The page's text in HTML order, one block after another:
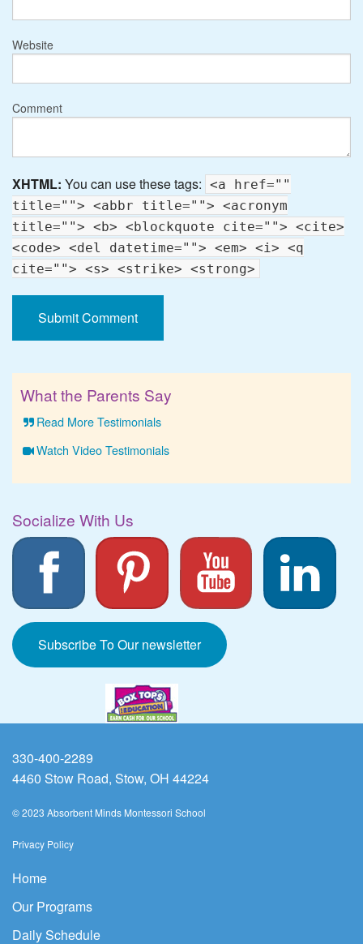
Website
Comment
XHTML: You can use these tags: <a href=""
title=""> <abbr title=""> <acronym
title=""> <b> <blockquote cite=""> <cite>
<code> <del datetime=""> <em> <i> <q
cite=""> <s> <strike> <strong>
What the Parents Say
Read More Testimonials
Watch Video Testimonials
Socialize With Us
Subscribe To Our newsletter
330-400-2289
4460 Stow Road, Stow, OH 44224
© 2023 Absorbent Minds Montessori School
Privacy Policy
Home
Our Programs
Daily Schedule